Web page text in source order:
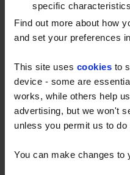
specific
Find out more about how
and set your preferences
This site uses cookies to
device - some are
works, while others help
advertising, but we won't
unless you permit us to do
You can make changes to
UKIFDA continue to
in the design of the
electricity companies. It
heating oil customers
with an electricity
consultations with
customers in this
alternative route, and do
government shortly.